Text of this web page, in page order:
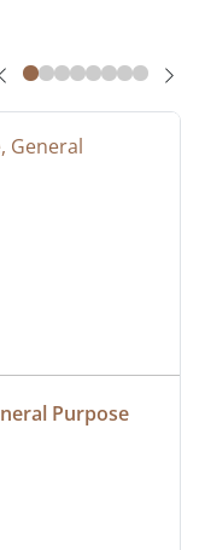
Purpose